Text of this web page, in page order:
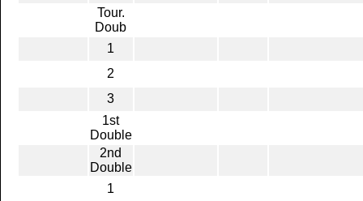
Tour.
Doub
1
2
3
1st
Double
2nd
Double
1